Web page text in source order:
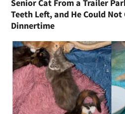
Senior Cat From a Trailer
Teeth Left, and He Could Not
Dinnertime